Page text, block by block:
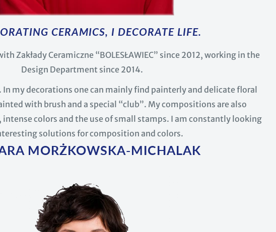
CERAMICS, I DECORATE LIFE.
Zakłady Ceramiczne “BOLESŁAWIEC” since 2012, working in the
Design Department since 2014.
In my decorations one can mainly find painterly and delicate floral
with brush and a special “club”. My compositions are also
intense colors and the use of small stamps. I am constantly looking
solutions for composition and colors.
MORŻKOWSKA-MICHALAK